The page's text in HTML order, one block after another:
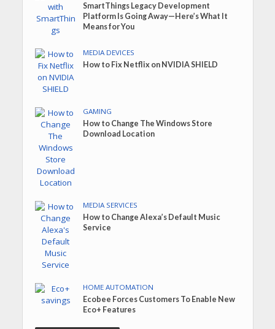
SmartThings Legacy Development
Platform Is Going Away—Here’s What It
Means for You
MEDIA DEVICES
How to Fix Netflix on NVIDIA SHIELD
GAMING
How to Change The Windows Store
Download Location
MEDIA SERVICES
How to Change Alexa’s Default Music
Service
HOME AUTOMATION
Ecobee Forces Customers To Enable New
Eco+ Features